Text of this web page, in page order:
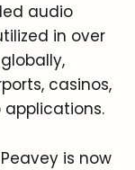
audio
in over
casinos,
applications.
is now